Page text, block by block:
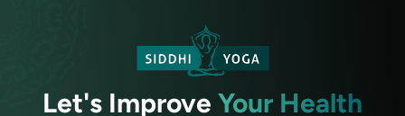
Let's Improve Your Health